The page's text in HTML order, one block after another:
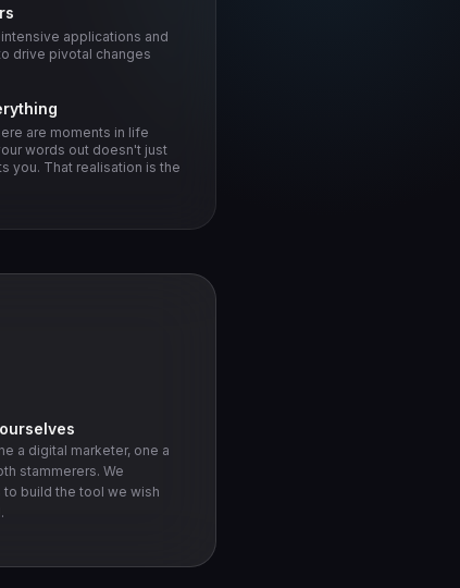
applications and
drive pivotal changes
are moments in life
words out doesn't just
you. That realisation is the
a digital marketer, one a
stammerers. We
build the tool we wish